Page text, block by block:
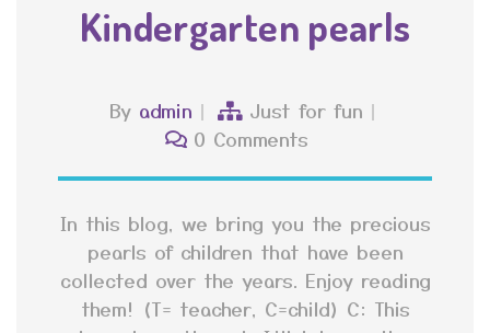
Kindergarten pearls
By admin
Just for fun
0 Comments
In this blog, we bring you the precious
pearls of children that have been
collected over the years. Enjoy reading
them! (T= teacher, C=child) C: This